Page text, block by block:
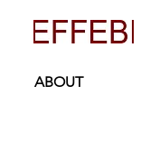
ABOUT